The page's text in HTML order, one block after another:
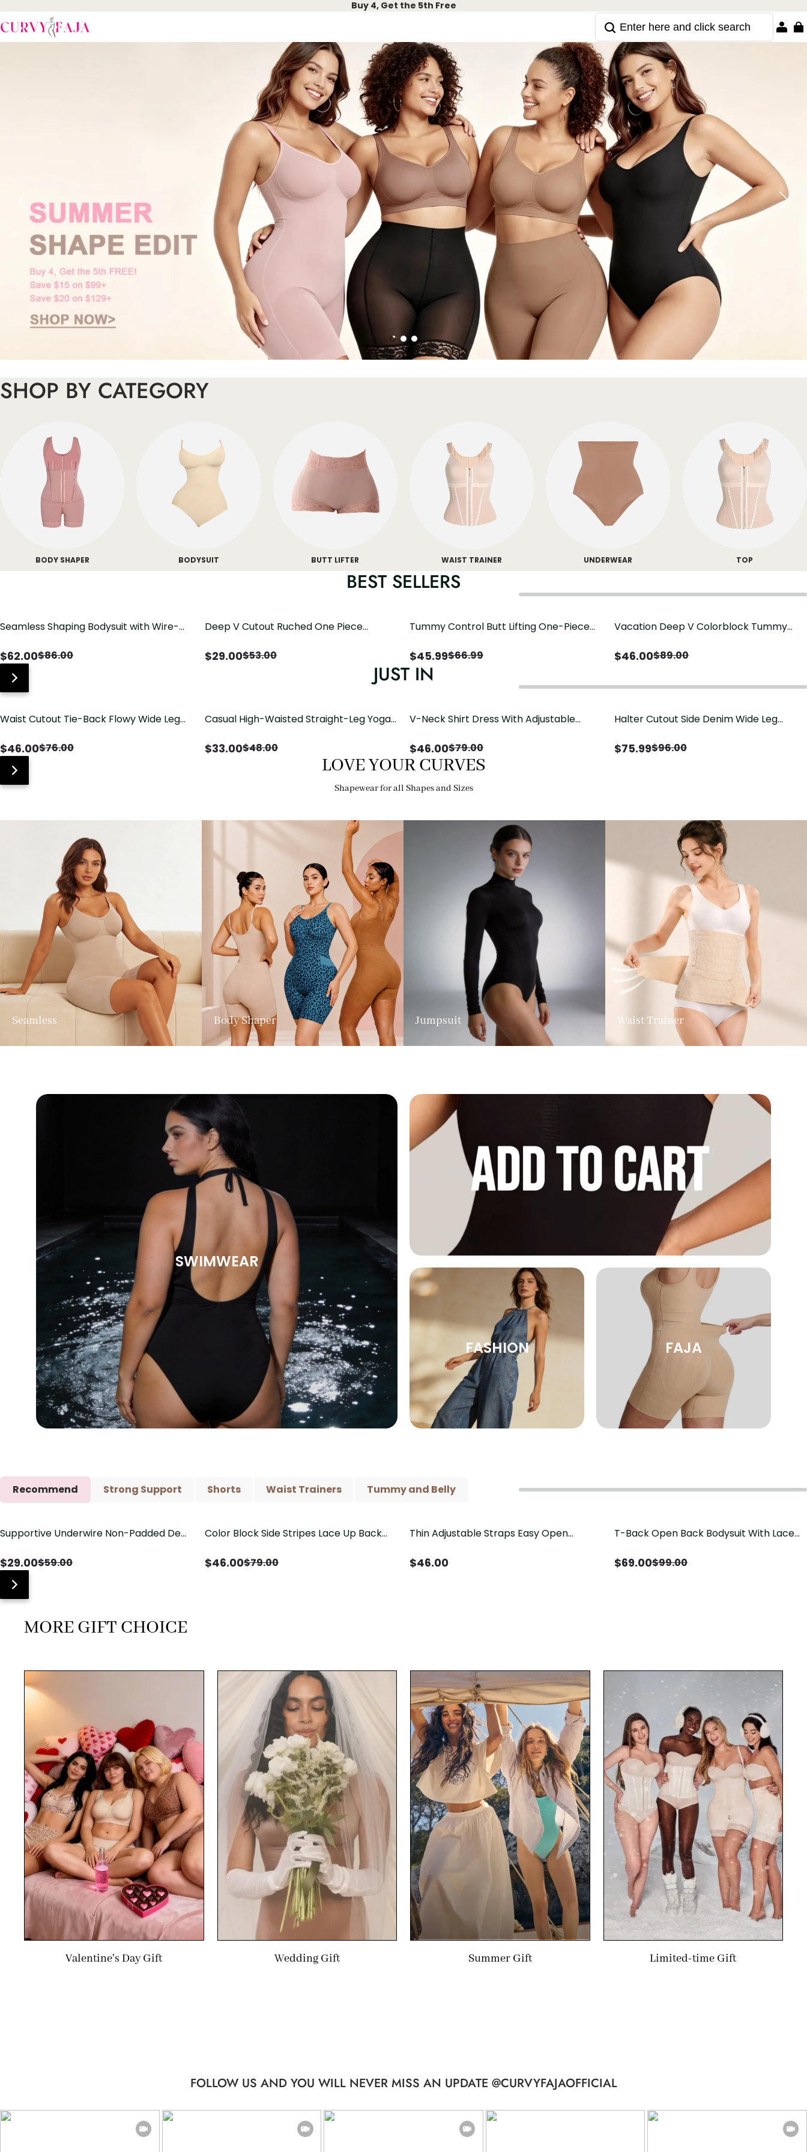
Buy 4, Get the 5th Free
SHOP BY CATEGORY
BODY SHAPER BODYSUIT BUTT LIFTER WAIST TRAINER UNDERWEAR TOP
BEST SELLERS
Seamless Shaping Bodysuit with Wire-
$62.00$86.00
Deep V Cutout Ruched One Piece
$29.00$53.00
Tummy Control Butt Lifting One-Piece
$45.99$66.99
Vacation Deep V Colorblock Tummy
$46.00$89.00
JUST IN
Waist Cutout Tie-Back Flowy Wide Leg
$46.00$76.00
Casual High-Waisted Straight-Leg Yoga
$33.00$48.00
V-Neck Shirt Dress With Adjustable
$46.00$79.00
Halter Cutout Side Denim Wide Leg
$75.99$96.00
LOVE YOUR CURVES
Shapewear for all Shapes and Sizes
Seamless Body Shaper Jumpsuit Waist Trainer
SWIMWEAR
FASHION FAJA
Recommend Strong Support Shorts Waist Trainers Tummy and Belly
Save$30.00
Supportive Underwire Non-Padded Demi
$29.00$59.00
Save$33.00
Color Block Side Stripes Lace Up Back
$46.00$79.00
Thin Adjustable Straps Easy Open
Control Butt Lifting（Pre-Sale）
$46.00
Save$30.00
T-Back Open Back Bodysuit With Lace
$69.00$99.00
MORE GIFT CHOICE
Valentine's Day Gift Wedding Gift Summer Gift Limited-time Gift
FOLLOW US AND YOU WILL NEVER MISS AN UPDATE @CURVYFAJAOFFICIAL